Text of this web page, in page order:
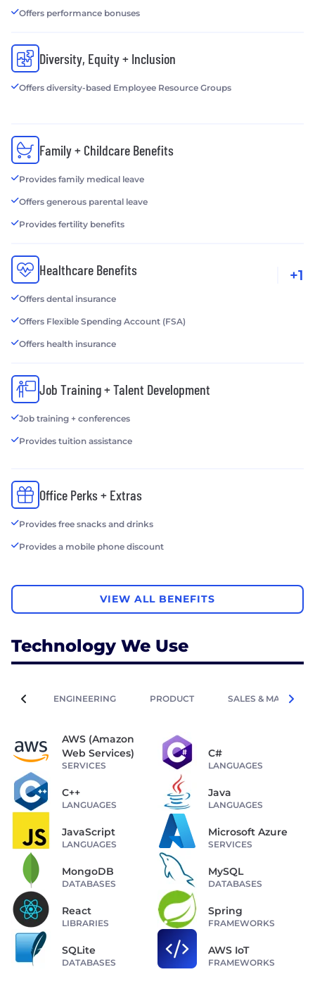
Offers performance bonuses
Diversity, Equity + Inclusion
Offers diversity-based Employee Resource Groups
Family + Childcare Benefits
Provides family medical leave
Offers generous parental leave
Provides fertility benefits
Healthcare Benefits
Offers dental insurance
Offers Flexible Spending Account (FSA)
Offers health insurance
+1
Job Training + Talent Development
Job training + conferences
Provides tuition assistance
Office Perks + Extras
Provides free snacks and drinks
Provides a mobile phone discount
VIEW ALL BENEFITS
Technology We Use
ENGINEERING PRODUCT SALES &
AWS (Amazon
Web Services)
SERVICES
C#
LANGUAGES
C++
LANGUAGES
Java
LANGUAGES
JavaScript
LANGUAGES
Microsoft Azure
SERVICES
MongoDB
DATABASES
MySQL
DATABASES
React
LIBRARIES
Spring
FRAMEWORKS
SQLite
DATABASES
AWS IoT
FRAMEWORKS